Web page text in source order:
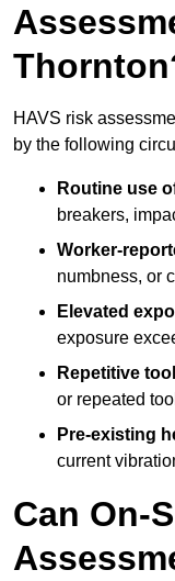
HAVS risk
by the following
Routine use
breakers,
Worker-
numbness, or
Elevated
exposure
Repetitive
or repeated
Pre-existing
current
Can On-